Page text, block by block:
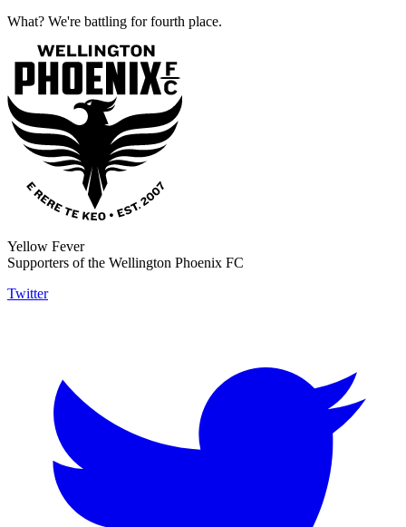
What? We're battling for fourth place.
Yellow Fever
Supporters of the Wellington Phoenix FC
Twitter